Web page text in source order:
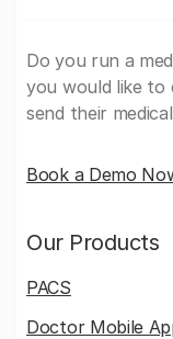
Do you run a
you would like to
send their
Book a Demo
Our Products
PACS
Doctor Mobile